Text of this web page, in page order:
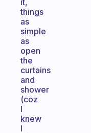
it,
things
as
simple
as
open
the
curtains
and
shower
(coz
I
knew
I